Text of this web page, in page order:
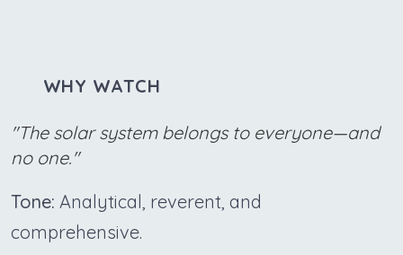
WHY WATCH
"The solar system belongs to everyone—and
no one."
Tone: Analytical, reverent, and
comprehensive.